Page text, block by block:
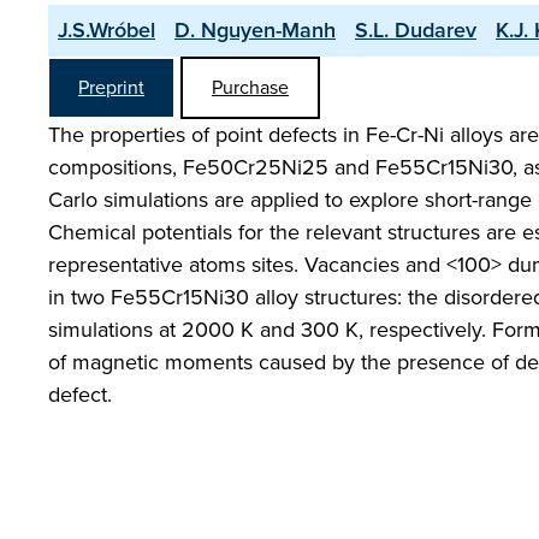
J.S.Wróbel D. Nguyen-Manh S.L. Dudarev K.J.
Preprint Purchase
The properties of point defects in Fe-Cr-Ni alloys
compositions, Fe50Cr25Ni25 and Fe55Cr15Ni30,
Carlo simulations are applied to explore short-
Chemical potentials for the relevant structures are
representative atoms sites. Vacancies and <100>
in two Fe55Cr15Ni30 alloy structures: the
simulations at 2000 K and 300 K, respectively.
of magnetic moments caused by the presence of
defect.